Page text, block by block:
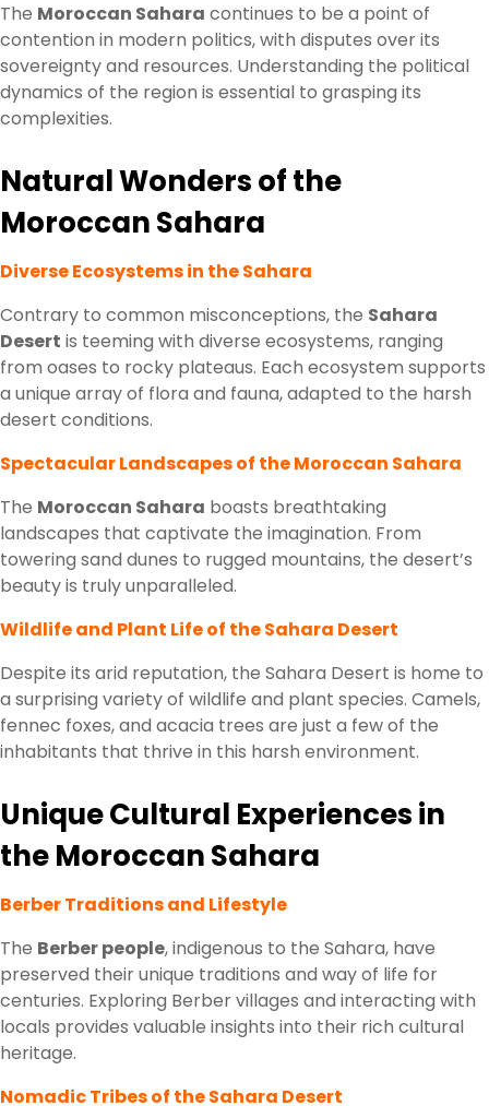
The Moroccan Sahara continues to be a point of
contention in modern politics, with disputes over its
sovereignty and resources. Understanding the political
dynamics of the region is essential to grasping its
complexities.
Natural Wonders of the
Moroccan Sahara
Diverse Ecosystems in the Sahara
Contrary to common misconceptions, the Sahara
Desert is teeming with diverse ecosystems, ranging
from oases to rocky plateaus. Each ecosystem supports
a unique array of flora and fauna, adapted to the harsh
desert conditions.
Spectacular Landscapes of the Moroccan Sahara
The Moroccan Sahara boasts breathtaking
landscapes that captivate the imagination. From
towering sand dunes to rugged mountains, the desert’s
beauty is truly unparalleled.
Wildlife and Plant Life of the Sahara Desert
Despite its arid reputation, the Sahara Desert is home to
a surprising variety of wildlife and plant species. Camels,
fennec foxes, and acacia trees are just a few of the
inhabitants that thrive in this harsh environment.
Unique Cultural Experiences in
the Moroccan Sahara
Berber Traditions and Lifestyle
The Berber people, indigenous to the Sahara, have
preserved their unique traditions and way of life for
centuries. Exploring Berber villages and interacting with
locals provides valuable insights into their rich cultural
heritage.
Nomadic Tribes of the Sahara Desert